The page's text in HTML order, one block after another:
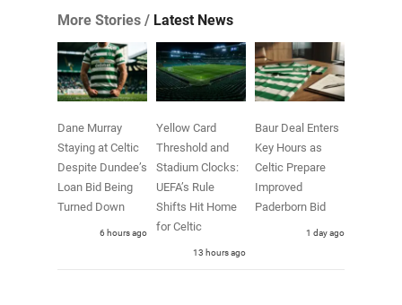
More Stories / Latest News
Dane Murray
Staying at Celtic
Despite Dundee’s
Loan Bid Being
Turned Down
6 hours ago
Yellow Card
Threshold and
Stadium Clocks:
UEFA’s Rule
Shifts Hit Home
for Celtic
13 hours ago
Baur Deal Enters
Key Hours as
Celtic Prepare
Improved
Paderborn Bid
1 day ago